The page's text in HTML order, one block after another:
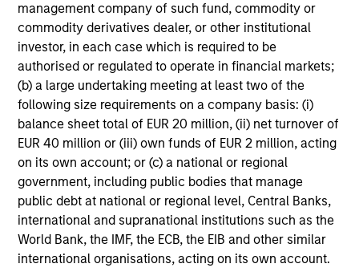
management company of such fund, commodity or
commodity derivatives dealer, or other institutional
investor, in each case which is required to be
authorised or regulated to operate in financial markets;
(b) a large undertaking meeting at least two of the
following size requirements on a company basis: (i)
balance sheet total of EUR 20 million, (ii) net turnover of
EUR 40 million or (iii) own funds of EUR 2 million, acting
on its own account; or (c) a national or regional
government, including public bodies that manage
public debt at national or regional level, Central Banks,
international and supranational institutions such as the
World Bank, the IMF, the ECB, the EIB and other similar
international organisations, acting on its own account.
ARTICLE
Total Portfolio Approach: A Holistic
Management Solution
Discover why a Total Portfolio Approach is
gaining traction with asset owners and how